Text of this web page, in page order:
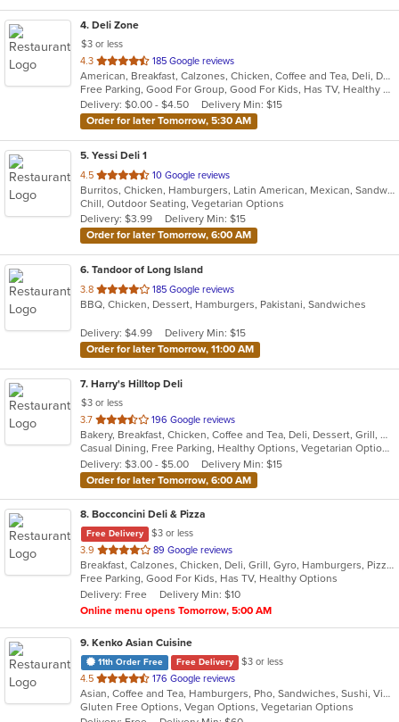
4. Deli Zone
$3 or less
4.3 out
of
5
stars.
185 Google reviews
American, Breakfast, Calzones, Chicken, Coffee and Tea, Deli, Dessert, Greek, Grill, Gyro, Hamburgers, Hoagies, Italian, Mediterranean, Middle Eastern, Pitas, Pizza, Salads, Sandwiches, Smoothies and Juices, Soup, Subs, Wings, Wraps
Free Parking, Good For Group, Good For Kids, Has TV, Healthy Options, Outdoor Seating
Delivery: $0.00 - $4.50
Delivery Min: $15
Order for later Tomorrow, 5:30 AM
5. Yessi Deli 1
4.5 out
of
5
stars.
10 Google reviews
Burritos, Chicken, Hamburgers, Latin American, Mexican, Sandwiches, Seafood, Soup, Steak, Taco
Chill, Outdoor Seating, Vegetarian Options
Delivery: $3.99
Delivery Min: $15
Order for later Tomorrow, 6:00 AM
6. Tandoor of Long Island
3.8 out
of
stars.
185 Google reviews
BBQ, Chicken, Dessert, Hamburgers, Pakistani, Sandwiches
Delivery: $4.99
Delivery Min: $15
Order for later Tomorrow, 11:00 AM
7. Harry's Hilltop Deli
$3 or less
3.7 out
of
5
stars.
196 Google reviews
Bakery, Breakfast, Chicken, Coffee and Tea, Deli, Dessert, Grill, Gyro, Hamburgers, Salads, Sandwiches, Seafood, Smoothies and Juices, Soup, Wraps
Casual Dining, Free Parking, Healthy Options, Vegetarian Options
Delivery: $3.00 - $5.00
Delivery Min: $15
Order for later Tomorrow, 6:00 AM
8. Bocconcini Deli & Pizza
Free Delivery
$3 or less
3.9 out
of
5
stars.
89 Google reviews
Breakfast, Calzones, Chicken, Deli, Grill, Gyro, Hamburgers, Pizza, Salads, Sandwiches, Soup, Wraps
Free Parking, Good For Kids, Has TV, Healthy Options
Delivery: Free
Delivery Min: $10
Online menu opens Tomorrow, 5:00 AM
9. Kenko Asian Cuisine
11th Order Free Free Delivery
$3 or less
4.5 out
of
5
176 Google reviews
Asian, Coffee and Tea, Hamburgers, Pho, Sandwiches, Sushi, Vietnamese
Gluten Free Options, Vegan Options, Vegetarian Options